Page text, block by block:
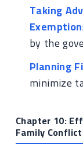
Taking
by the
Planning
minimize
Chapter 10:
Family